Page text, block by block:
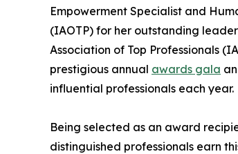
Empowerment Specialist and
(IAOTP) for her outstanding
Association of Top Professionals
prestigious annual awards gala
influential professionals each year.
Being selected as an award
distinguished professionals earn